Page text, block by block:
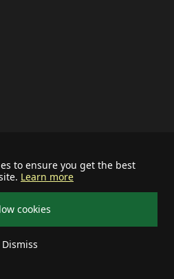
to ensure you get the best
Learn more
cookies
Dismiss